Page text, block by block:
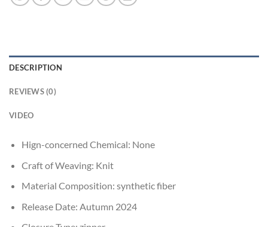
DESCRIPTION
REVIEWS (0)
VIDEO
Hign-concerned Chemical: None
Craft of Weaving: Knit
Material Composition: synthetic fiber
Release Date: Autumn 2024